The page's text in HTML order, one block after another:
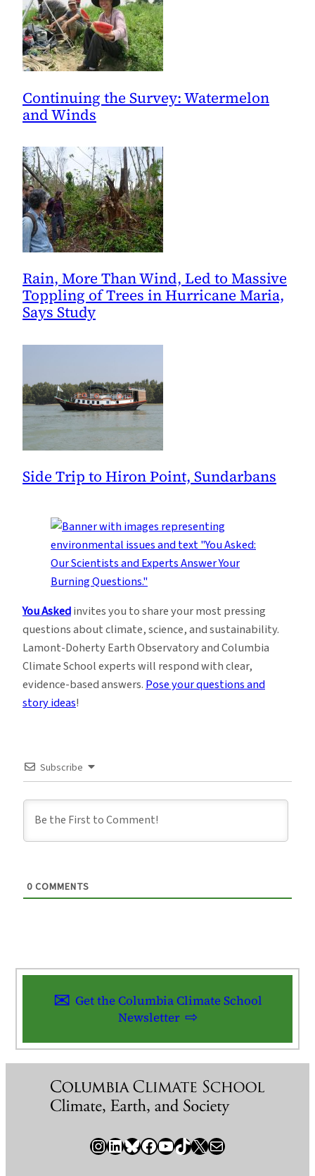
Continuing the Survey: Watermelon
and Winds
Rain, More Than Wind, Led to Massive
Toppling of Trees in Hurricane Maria,
Says Study
Side Trip to Hiron Point, Sundarbans
You Askedinvites you to share your most pressing
questions about climate, science, and sustainability.
Lamont-Doherty Earth Observatory and Columbia
Climate School experts will respond with clear,
evidence-based answers.Pose your questions and
story ideas!
Subscribe
0 COMMENTS
Get the Columbia Climate School
Newsletter
InstagramLinkedIn Bluesky Facebook YouTube TikTok X / Twitter Newsletter